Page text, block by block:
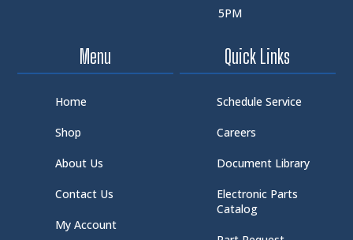
5PM
Menu
Home
Shop
About Us
Contact Us
My Account
Quick Links
Schedule Service
Careers
Document Library
Electronic Parts
Catalog